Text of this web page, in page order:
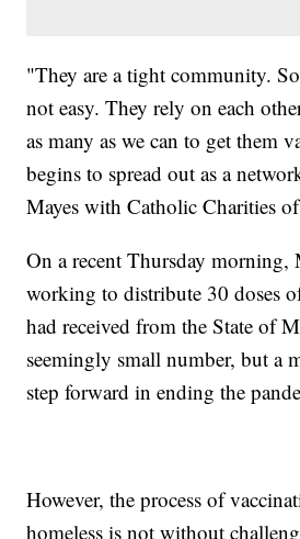
"They are a tight community.
not easy. They rely on each
as many as we can to get them
begins to spread out as a
Mayes with Catholic Charities
On a recent Thursday morning,
working to distribute 30 doses
had received from the State of
seemingly small number, but a
step forward in ending the
However, the process of
homeless is not without